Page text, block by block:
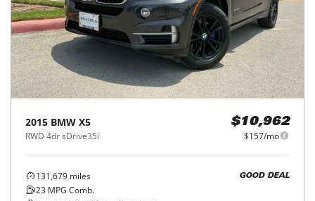
2015 BMW X5
RWD 4dr sDrive35i
$10,962
$157/mo
131,679 miles
23 MPG Comb.
GOOD DEAL